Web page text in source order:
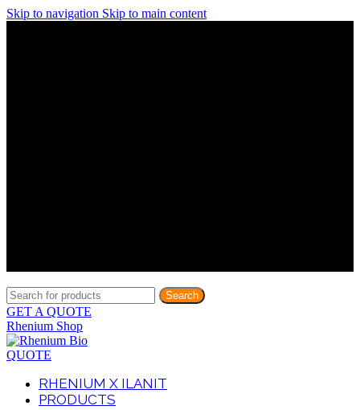
Skip to navigation Skip to main content
Search
GET A QUOTE
Rhenium Shop
QUOTE
RHENIUM X ILANIT
PRODUCTS